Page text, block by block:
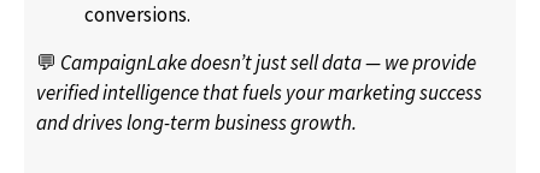
conversions.
💬 CampaignLake doesn’t just sell data — we provide
verified intelligence that fuels your marketing success
and drives long-term business growth.